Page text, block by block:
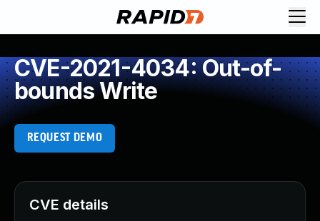
CVE-2021-4034: Out-of-
bounds Write
REQUEST DEMO
CVE details